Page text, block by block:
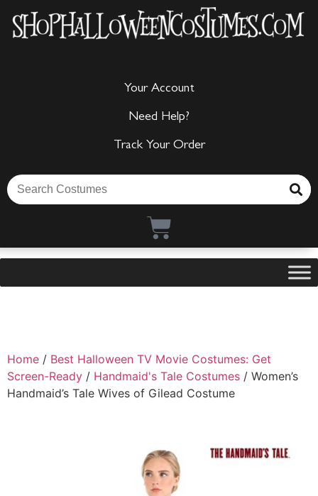
Your Account
Need Help?
Track Your Order
Home / Best Halloween TV Movie Costumes: Get
Screen-Ready / Handmaid's Tale Costumes / Women’s
Handmaid’s Tale Wives of Gilead Costume